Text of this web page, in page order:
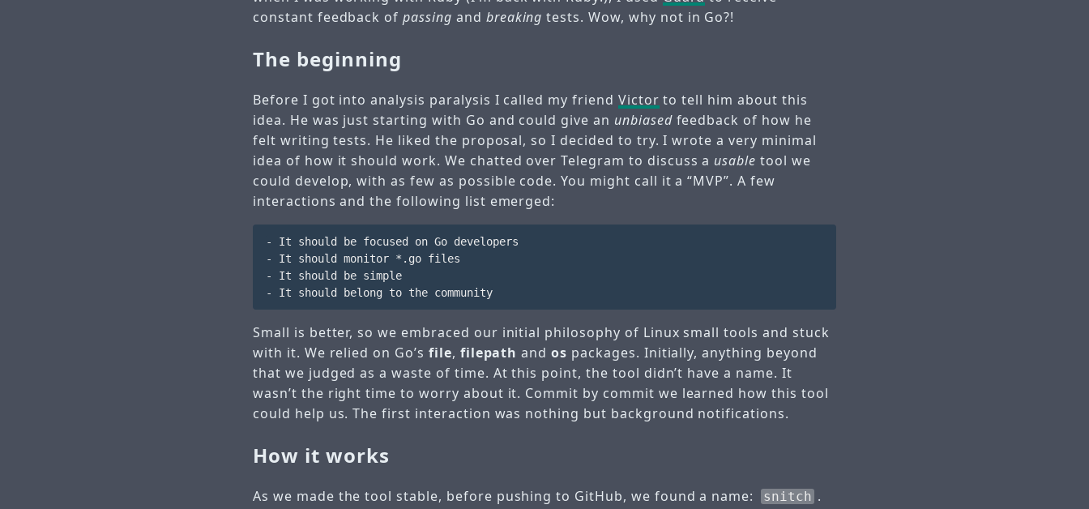
constant feedback ofpassing and breaking tests. Wow, why not in Go?!
The beginning
Before I got into analysis paralysis I called my friend Victor to tell him about this
idea. He was just starting with Go and could give an unbiasedfeedback of how he
felt writing tests. He liked the proposal, so I decided to try. I wrote a very minimal
idea of how it should work. We chatted over Telegram to discuss a usable tool we
could develop, with as few as possible code. You might call it a “MVP”. A few
interactions and the following list emerged:
- It should be focused on Go developers
- It should monitor *.go files
- It should be simple
- It should belong to the community
Small is better, so we embraced our initial philosophy of Linux small tools and stuck
with it. We relied on Go’s file, filepath andos packages. Initially, anything beyond
that we judged as a waste of time. At this point, the tool didn’t have a name. It
wasn’t the right time to worry about it. Commit by commit we learned how this tool
could help us. The first interaction was nothing but background notifications.
How it works
As we made the tool stable, before pushing to GitHub, we found a name: snitch .